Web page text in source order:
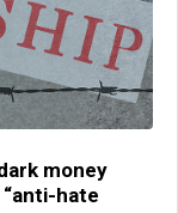
money
hate